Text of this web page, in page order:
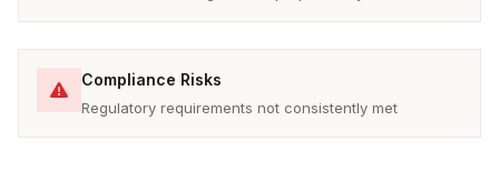
Compliance Risks
Regulatory requirements not consistently met